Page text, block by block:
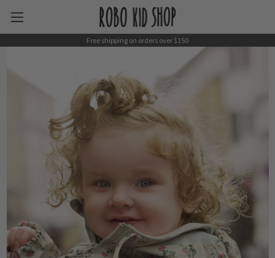
Free shipping on orders over $150